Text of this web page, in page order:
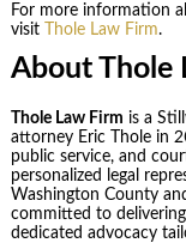
For more information
visitThole Law Firm.
About Thole
Thole Law Firm is a
attorney Eric Thole in
public service, and
personalized legal
Washington County
committed to
dedicated advocacy